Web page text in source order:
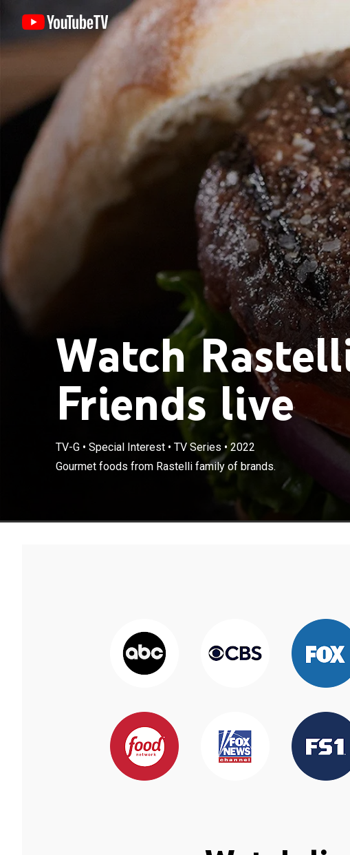
Watch
Friends live
TV-G• Special Interest• TV Series • 2022
Gourmet foods from Rastelli family of brands.